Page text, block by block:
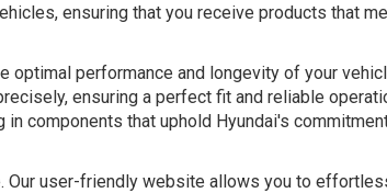
ensuring that you receive products that
performance and longevity of your
ensuring a perfect fit and reliable
components that uphold Hyundai's
Our user-friendly website allows you to